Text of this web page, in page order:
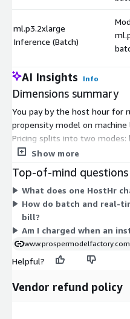
ml.p3.2xlarge
Inference (Batch)
AI Insights Info
Dimensions summary
You pay by the host hour for
propensity model on
Pricing splits into two modes:
datasets at once, and real-
general-purpose, compute-
families. Larger instance
scales with the compute
independent — you pay only
choose actually run. There is
usage-based.
Show more
Top-of-mind
What does one HostHr
How do batch and real-
bill?
Am I charged when an
www.prospermodelfactory.com
Helpful?
Vendor refund policy